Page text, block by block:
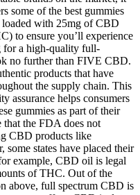
some of the best gummies
loaded with 25mg of CBD
to ensure you’ll experience
for a high-quality full-
no further than FIVE CBD.
products that have
the supply chain. This
assurance helps consumers
gummies as part of their
that the FDA does not
CBD products like
states have placed their
example, CBD oil is legal
of THC. Out of the
above, full spectrum CBD is